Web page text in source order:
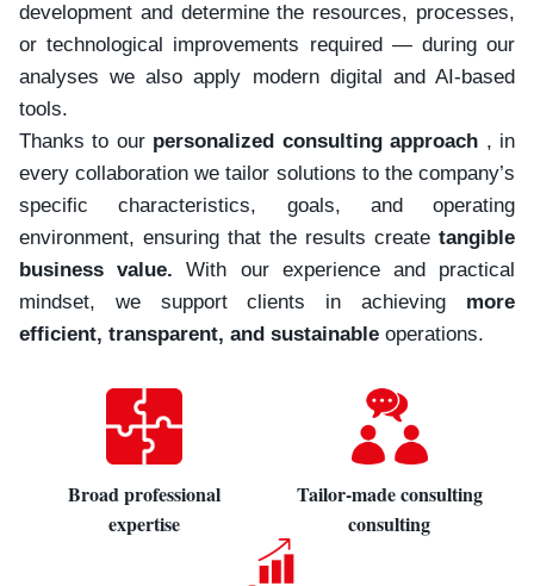
development and determine the resources, processes,
or technological improvements required — during our
analyses we also apply modern digital and AI-based
tools.
Thanks to our personalized consulting approach , in
every collaboration we tailor solutions to the company’s
specific characteristics, goals, and operating
environment, ensuring that the results create tangible
business value. With our experience and practical
mindset, we support clients in achieving more
efficient, transparent, and sustainable operations.
Broad professional
expertise
Tailor-made consulting
consulting